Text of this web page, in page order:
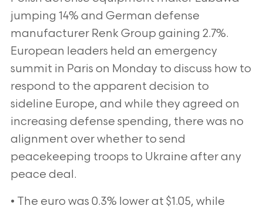
jumping 14% and German defense
manufacturer Renk Group gaining 2.7%.
European leaders held an emergency
summit in Paris on Monday to discuss how to
respond to the apparent decision to
sideline Europe, and while they agreed on
increasing defense spending, there was no
alignment over whether to send
peacekeeping troops to Ukraine after any
peace deal.
• The euro was 0.3% lower at $1.05, while